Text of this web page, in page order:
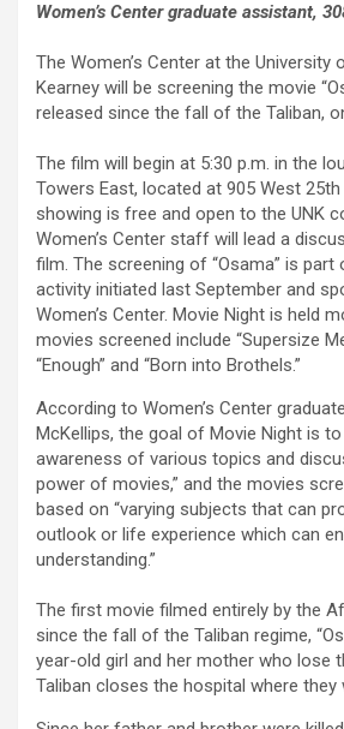
Women’s Center graduate assistant,
The Women’s Center at the University
Kearney will be screening the movie
released since the fall of the Taliban,
The film will begin at 5:30 p.m. in the
Towers East, located at 905 West
showing is free and open to the UNK
Women’s Center staff will lead a
film. The screening of “Osama” is part
activity initiated last September and
Women’s Center. Movie Night is held
movies screened include “Supersize
“Enough” and “Born into Brothels.”
According to Women’s Center
McKellips, the goal of Movie Night is
awareness of various topics and
power of movies,” and the movies
based on “varying subjects that can
outlook or life experience which can
understanding.”
The first movie filmed entirely by the
since the fall of the Taliban regime,
year-old girl and her mother who lose
Taliban closes the hospital where they